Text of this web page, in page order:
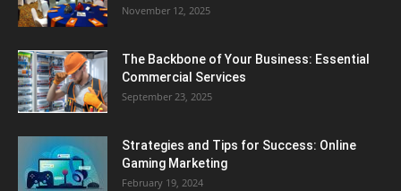
November 12, 2025
The Backbone of Your Business: Essential
Commercial Services
September 23, 2025
Strategies and Tips for Success: Online
Gaming Marketing
February 19, 2024